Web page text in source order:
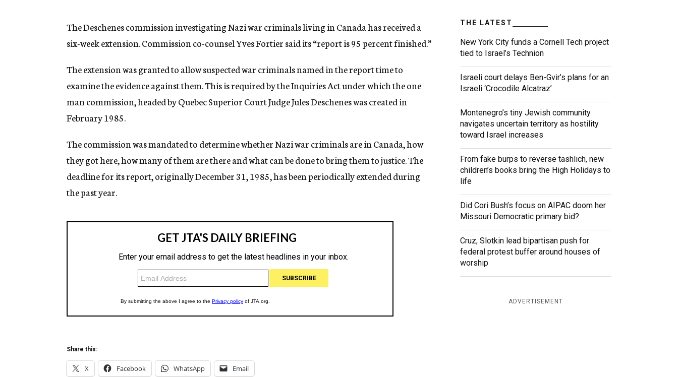
n
y
The Deschenes commission investigating Nazi war criminals living in Canada has received a
six-week extension. Commission co-counsel Yves Fortier said its “report is 95 percent finished.”
The extension was granted to allow suspected war criminals named in the report time to
examine the evidence against them. This is required by the Inquiries Act under which the one
man commission, headed by Quebec Superior Court Judge Jules Deschenes was created in
February 1985.
The commission was mandated to determine whether Nazi war criminals are in Canada, how
they got here, how many of them are there and what can be done to bring them to justice. The
deadline for its report, originally December 31, 1985, has been periodically extended during
the past year.
Share this:
X Facebook WhatsApp Email
THE LATEST
New York City funds a Cornell Tech project
tied to Israel’s Technion
Israeli court delays Ben-Gvir’s plans for an
Israeli ‘Crocodile Alcatraz’
Montenegro’s tiny Jewish community
navigates uncertain territory as hostility
toward Israel increases
From fake burps to reverse tashlich, new
children’s books bring the High Holidays to
life
Did Cori Bush’s focus on AIPAC doom her
Missouri Democratic primary bid?
Cruz, Slotkin lead bipartisan push for
federal protest buffer around houses of
worship
ADVERTISEMENT